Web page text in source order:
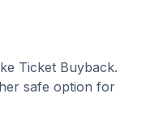
Ticket Buyback.
safe option for